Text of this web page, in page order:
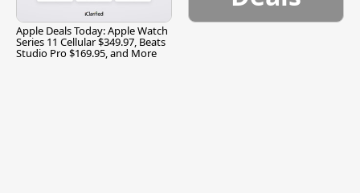
Apple Deals Today: Apple Watch
Series 11 Cellular $349.97, Beats
Studio Pro $169.95, and More